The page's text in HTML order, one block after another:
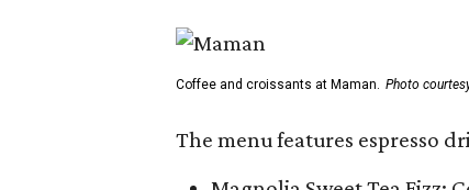
Coffee and croissants at Maman. Photo
The menu features espresso